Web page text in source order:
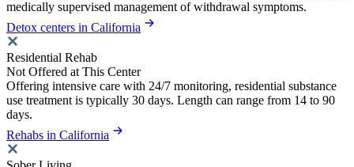
medically supervised management of withdrawal symptoms.
Detox centers in California
Residential Rehab
Not Offered at This Center
Offering intensive care with 24/7 monitoring, residential substance
use treatment is typically 30 days. Length can range from 14 to 90
days.
Rehabs in California